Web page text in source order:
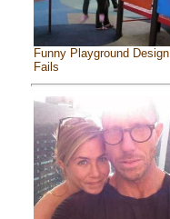
Funny Playground Design
Fails